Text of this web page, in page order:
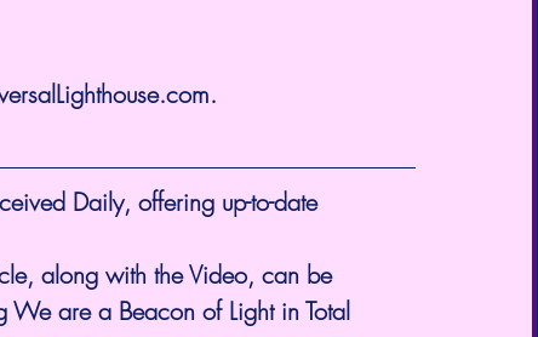
.
Daily, offering up-to-date
along with the Video, can be
We are a Beacon of Light in Total